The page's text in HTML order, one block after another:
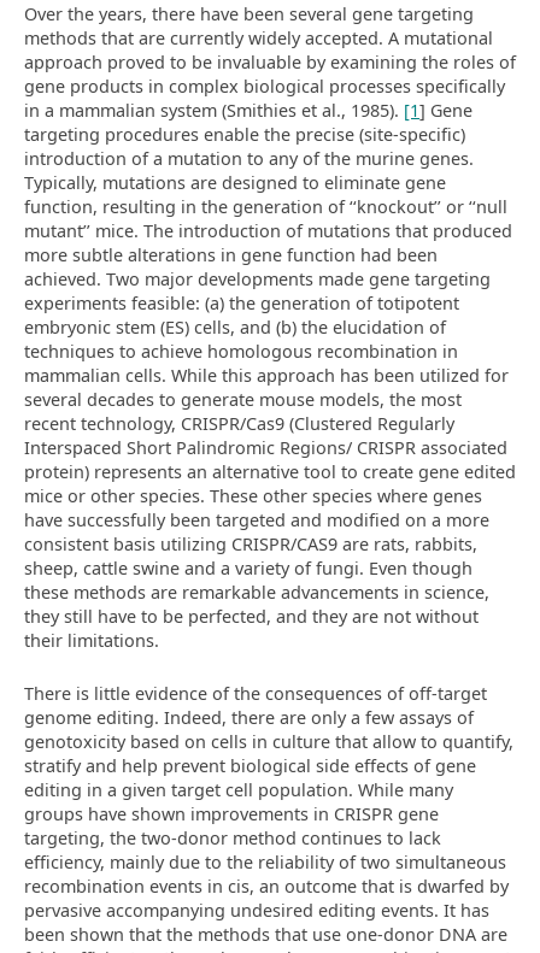
Over the years, there have been several gene targeting
methods that are currently widely accepted. A mutational
approach proved to be invaluable by examining the roles of
gene products in complex biological processes specifically
in a mammalian system (Smithies et al., 1985). [1] Gene
targeting procedures enable the precise (site-specific)
introduction of a mutation to any of the murine genes.
Typically, mutations are designed to eliminate gene
function, resulting in the generation of ‘‘knockout’’ or ‘‘null
mutant’’ mice. The introduction of mutations that produced
more subtle alterations in gene function had been
achieved. Two major developments made gene targeting
experiments feasible: (a) the generation of totipotent
embryonic stem (ES) cells, and (b) the elucidation of
techniques to achieve homologous recombination in
mammalian cells. While this approach has been utilized for
several decades to generate mouse models, the most
recent technology, CRISPR/Cas9 (Clustered Regularly
Interspaced Short Palindromic Regions/ CRISPR associated
protein) represents an alternative tool to create gene edited
mice or other species. These other species where genes
have successfully been targeted and modified on a more
consistent basis utilizing CRISPR/CAS9 are rats, rabbits,
sheep, cattle swine and a variety of fungi. Even though
these methods are remarkable advancements in science,
they still have to be perfected, and they are not without
their limitations.
There is little evidence of the consequences of off-target
genome editing. Indeed, there are only a few assays of
genotoxicity based on cells in culture that allow to quantify,
stratify and help prevent biological side effects of gene
editing in a given target cell population. While many
groups have shown improvements in CRISPR gene
targeting, the two-donor method continues to lack
efficiency, mainly due to the reliability of two simultaneous
recombination events in cis, an outcome that is dwarfed by
pervasive accompanying undesired editing events. It has
been shown that the methods that use one-donor DNA are